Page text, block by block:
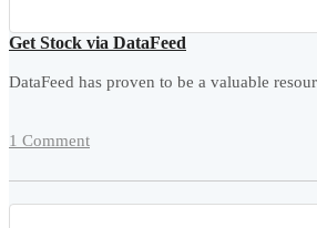
Get Stock via DataFeed
DataFeed has proven to be a valuable
1 Comment